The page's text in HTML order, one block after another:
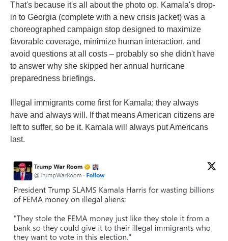
That's because it's all about the photo op. Kamala's drop-
in to Georgia (complete with a new crisis jacket) was a
choreographed campaign stop designed to maximize
favorable coverage, minimize human interaction, and
avoid questions at all costs – probably so she didn't have
to answer why she skipped her annual hurricane
preparedness briefings.
Illegal immigrants come first for Kamala; they always
have and always will. If that means American citizens are
left to suffer, so be it. Kamala will always put Americans
last.